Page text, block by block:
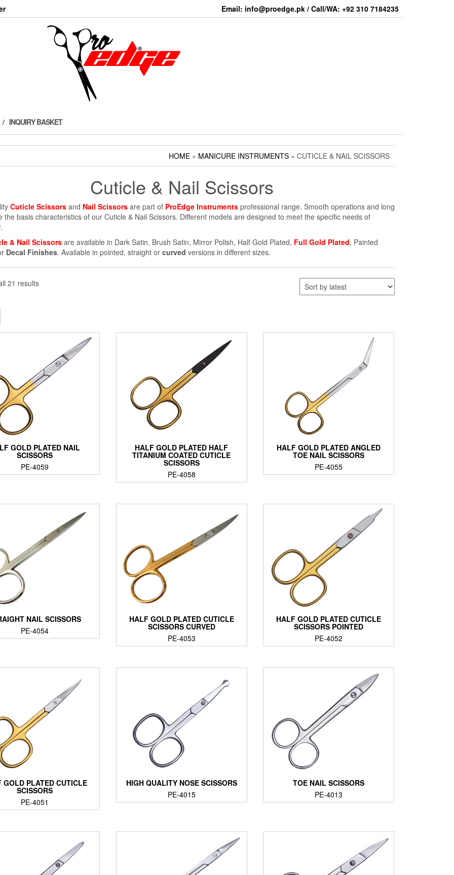
Email: info@proedge.pk / Call/WA: +92 310 7184235
INQUIRY BASKET
HOME » MANICURE INSTRUMENTS » CUTICLE & NAIL SCISSORS
Cuticle & Nail Scissors
Cuticle Scissors and Nail Scissors are part of ProEdge Instruments professional range. Smooth operations and long
the basis characteristics of our Cuticle & Nail Scissors. Different models are designed to meet the specific needs of
& Nail Scissors are available in Dark Satin, Brush Satin, Mirror Polish, Half Gold Plated, Full Gold Plated, Painted
Decal Finishes. Available in pointed, straight or curved versions in different sizes.
21 results
GOLD PLATED NAIL
SCISSORS
PE-4059
HALF GOLD PLATED HALF
TITANIUM COATED CUTICLE
SCISSORS
PE-4058
HALF GOLD PLATED ANGLED
TOE NAIL SCISSORS
PE-4055
NAIL SCISSORS
PE-4054
HALF GOLD PLATED CUTICLE
SCISSORS CURVED
PE-4053
HALF GOLD PLATED CUTICLE
SCISSORS POINTED
PE-4052
GOLD PLATED CUTICLE
SCISSORS
PE-4051
HIGH QUALITY NOSE SCISSORS
PE-4015
TOE NAIL SCISSORS
PE-4013